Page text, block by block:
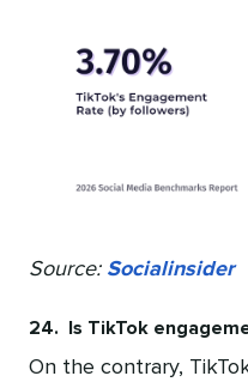
Source: Socialinsider
24. Is TikTok
On the contrary,